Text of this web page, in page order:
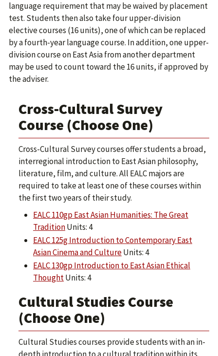
language requirement that may be waived by placement
test. Students then also take four upper-division
elective courses (16 units), one of which can be replaced
by a fourth-year language course. In addition, one upper-
division course on East Asia from another department
may be used to count toward the 16 units, if approved by
the adviser.
Cross-Cultural Survey
Course (Choose One)
Cross-Cultural Survey courses offer students a broad,
interregional introduction to East Asian philosophy,
literature, film, and culture. All EALC majors are
required to take at least one of these courses within
the first two years of their study.
EALC 110gp East Asian Humanities: The Great
TraditionUnits: 4
EALC 125g Introduction to Contemporary East
Asian Cinema and CultureUnits: 4
EALC 130gp Introduction to East Asian Ethical
ThoughtUnits: 4
Cultural Studies Course
(Choose One)
Cultural Studies courses provide students with an in-